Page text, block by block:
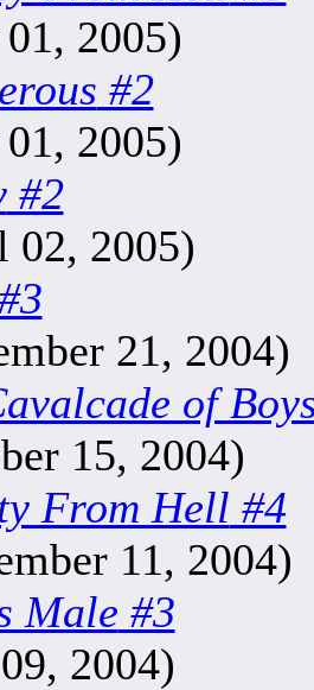
2005)
#2
2005)
#2
2005)
21, 2004)
of
15, 2004)
From Hell #4
11, 2004)
Male #3
2004)